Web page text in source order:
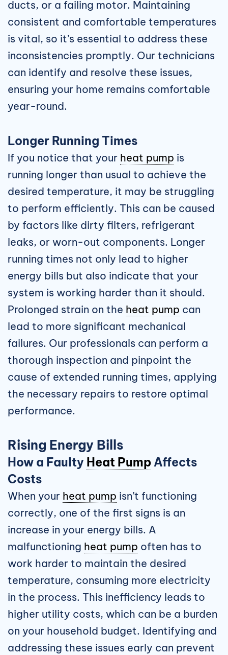
ducts, or a failing motor. Maintaining
consistent and comfortable temperatures
is vital, so it’s essential to address these
inconsistencies promptly. Our technicians
can identify and resolve these issues,
ensuring your home remains comfortable
year-round.
Longer Running Times
If you notice that your heat pump is
running longer than usual to achieve the
desired temperature, it may be struggling
to perform efficiently. This can be caused
by factors like dirty filters, refrigerant
leaks, or worn-out components. Longer
running times not only lead to higher
energy bills but also indicate that your
system is working harder than it should.
Prolonged strain on the heat pump can
lead to more significant mechanical
failures. Our professionals can perform a
thorough inspection and pinpoint the
cause of extended running times, applying
the necessary repairs to restore optimal
performance.
Rising Energy Bills
How a Faulty Heat PumpAffects
Costs
When your heat pump isn’t functioning
correctly, one of the first signs is an
increase in your energy bills. A
malfunctioning heat pump often has to
work harder to maintain the desired
temperature, consuming more electricity
in the process. This inefficiency leads to
higher utility costs, which can be a burden
on your household budget. Identifying and
addressing these issues early can prevent